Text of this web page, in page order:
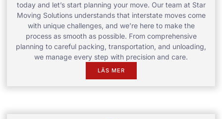
today and let’s start planning your move. Our team at Star
Moving Solutions understands that interstate moves come
with unique challenges, and we’re here to make the
process as smooth as possible. From comprehensive
planning to careful packing, transportation, and unloading,
we manage every step with precision and care.
LÄS MER